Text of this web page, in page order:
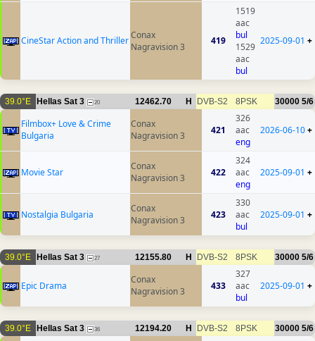
CineStar Action and ThrillerConax
Nagravision 3
419
1519
aac
bul
1529
aac
bul
2025-09-01 +
39.0°E Hellas Sat 3 20 12462.70 H DVB-S2 8PSK 30000 5/6
Filmbox+ Love & Crime
Bulgaria
Conax
Nagravision 3
421
326
aac
eng
2026-06-10+
Movie Star
Conax
Nagravision 3
422
324
aac
eng
2025-09-01 +
Nostalgia Bulgaria
Conax
Nagravision 3
423
330
aac
bul
2025-09-01 +
39.0°E Hellas Sat 3 27 12155.80 H DVB-S2 8PSK 30000 5/6
Epic Drama
Conax
Nagravision 3
433
327
aac
bul
2025-09-01 +
39.0°E Hellas Sat 3 36 12194.20 H DVB-S2 8PSK 30000 5/6